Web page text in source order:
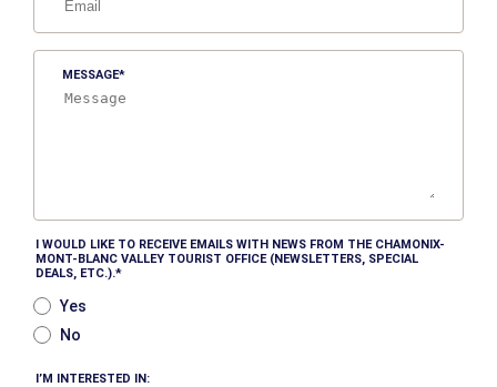
MESSAGE
I WOULD LIKE TO RECEIVE EMAILS WITH NEWS FROM THE CHAMONIX-
MONT-BLANC VALLEY TOURIST OFFICE (NEWSLETTERS, SPECIAL
DEALS, ETC.).
Yes
No
I’M INTERESTED IN: